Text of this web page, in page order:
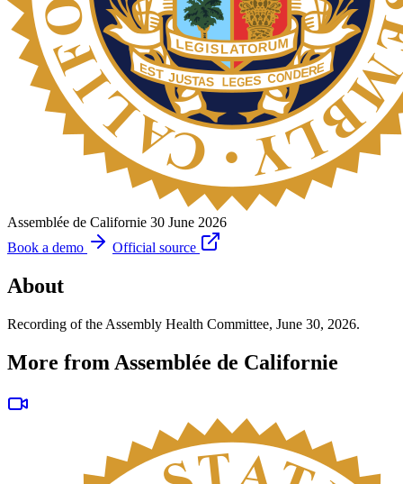
Assemblée de Californie 30 June 2026
Book a demo
Official source
About
Recording of the Assembly Health Committee, June 30, 2026.
More from Assemblée de Californie